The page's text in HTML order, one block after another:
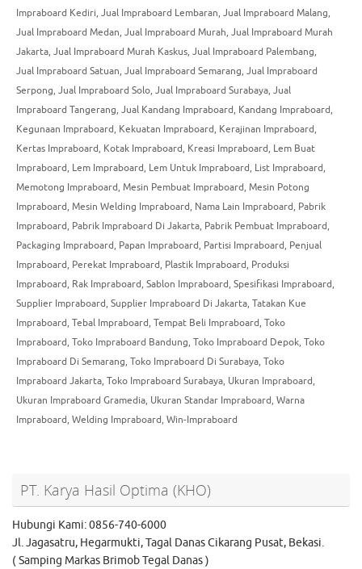
Impraboard Kediri, Jual Impraboard Lembaran, Jual Impraboard Malang,
Jual Impraboard Medan, Jual Impraboard Murah, Jual Impraboard Murah
Jakarta, Jual Impraboard Murah Kaskus, Jual Impraboard Palembang,
Jual Impraboard Satuan, Jual Impraboard Semarang, Jual Impraboard
Serpong, Jual Impraboard Solo, Jual Impraboard Surabaya, Jual
Impraboard Tangerang, Jual Kandang Impraboard, Kandang Impraboard,
Kegunaan Impraboard, Kekuatan Impraboard, Kerajinan Impraboard,
Kertas Impraboard, Kotak Impraboard, Kreasi Impraboard, Lem Buat
Impraboard, Lem Impraboard, Lem Untuk Impraboard, List Impraboard,
Memotong Impraboard, Mesin Pembuat Impraboard, Mesin Potong
Impraboard, Mesin Welding Impraboard, Nama Lain Impraboard, Pabrik
Impraboard, Pabrik Impraboard Di Jakarta, Pabrik Pembuat Impraboard,
Packaging Impraboard, Papan Impraboard, Partisi Impraboard, Penjual
Impraboard, Perekat Impraboard, Plastik Impraboard, Produksi
Impraboard, Rak Impraboard, Sablon Impraboard, Spesifikasi Impraboard,
Supplier Impraboard, Supplier Impraboard Di Jakarta, Tatakan Kue
Impraboard, Tebal Impraboard, Tempat Beli Impraboard, Toko
Impraboard, Toko Impraboard Bandung, Toko Impraboard Depok, Toko
Impraboard Di Semarang, Toko Impraboard Di Surabaya, Toko
Impraboard Jakarta, Toko Impraboard Surabaya, Ukuran Impraboard,
Ukuran Impraboard Gramedia, Ukuran Standar Impraboard, Warna
Impraboard, Welding Impraboard, Win-Impraboard
PT. Karya Hasil Optima (KHO)
Hubungi Kami: 0856-740-6000
Jl. Jagasatru, Hegarmukti, Tagal Danas Cikarang Pusat, Bekasi.
( Samping Markas Brimob Tegal Danas )